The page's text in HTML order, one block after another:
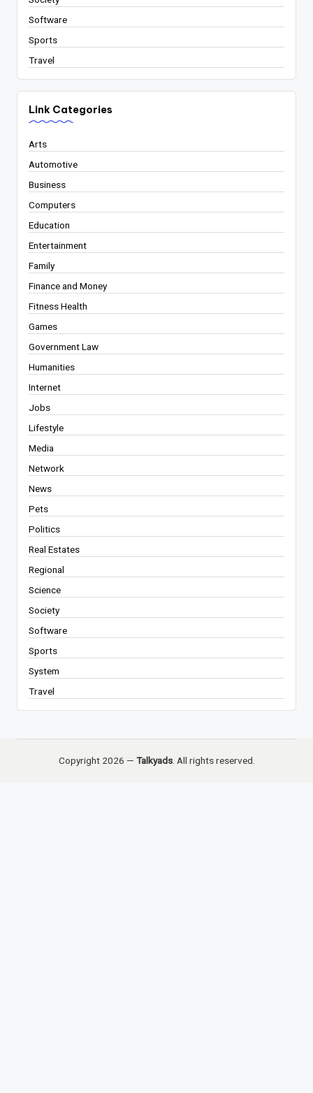
Software
Sports
Travel
Link Categories
Arts
Automotive
Business
Computers
Education
Entertainment
Family
Finance and Money
Fitness Health
Games
Government Law
Humanities
Internet
Jobs
Lifestyle
Media
Network
News
Pets
Politics
Real Estates
Regional
Science
Society
Software
Sports
System
Travel
Copyright 2026 — Talkyads. All rights reserved.